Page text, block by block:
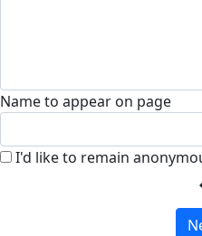
Name to appear on page
I'd like to remain